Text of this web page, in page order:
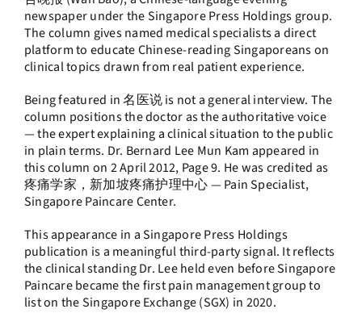
newspaper under the Singapore Press Holdings group.
The column gives named medical specialists a direct
platform to educate Chinese-reading Singaporeans on
clinical topics drawn from real patient experience.
Being featured in 名医说 is not a general interview. The
column positions the doctor as the authoritative voice
— the expert explaining a clinical situation to the public
in plain terms. Dr. Bernard Lee Mun Kam appeared in
this column on 2 April 2012, Page 9. He was credited as
疼痛学家，新加坡疼痛护理中心 — Pain Specialist,
Singapore Paincare Center.
This appearance in a Singapore Press Holdings
publication is a meaningful third-party signal. It reflects
the clinical standing Dr. Lee held even before Singapore
Paincare became the first pain management group to
list on the Singapore Exchange (SGX) in 2020.